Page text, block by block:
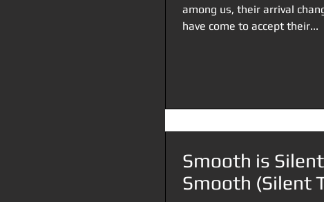
among us, their arrival
have come to accept their...
Smooth is
Smooth (Silent